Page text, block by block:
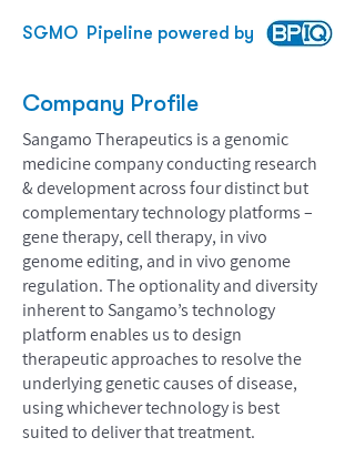
SGMO Pipeline powered by
Company Profile
Sangamo Therapeutics is a genomic
medicine company conducting research
& development across four distinct but
complementary technology platforms –
gene therapy, cell therapy, in vivo
genome editing, and in vivo genome
regulation. The optionality and diversity
inherent to Sangamo’s technology
platform enables us to design
therapeutic approaches to resolve the
underlying genetic causes of disease,
using whichever technology is best
suited to deliver that treatment.